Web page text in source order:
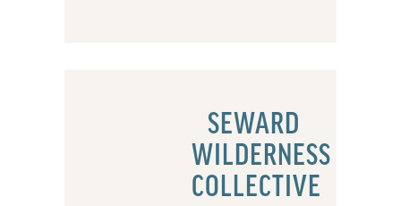
SEWARD
WILDERNESS
COLLECTIVE